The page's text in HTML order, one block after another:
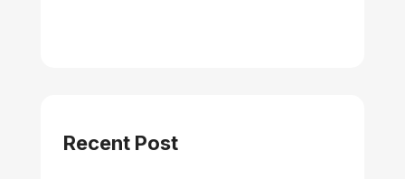
Recent Post